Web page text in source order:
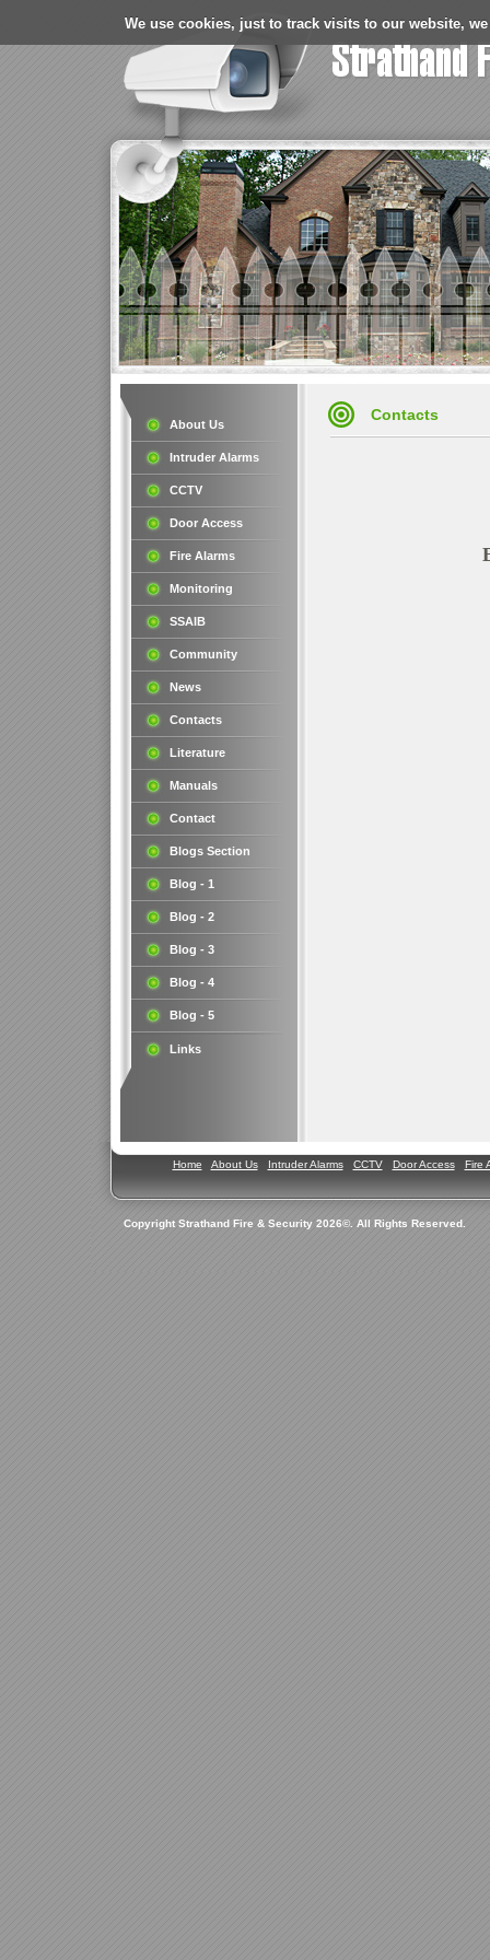
We use cookies, just to track visits to our website,
About Us
Intruder Alarms
CCTV
Door Access
Fire Alarms
Monitoring
SSAIB
Community
News
Contacts
Literature
Manuals
Contact
Blogs Section
Blog - 1
Blog - 2
Blog - 3
Blog - 4
Blog - 5
Links
Contacts
Home About Us Intruder Alarms CCTV Door Access Fire
Copyright Strathand Fire & Security 2026©. All Rights Reserved.